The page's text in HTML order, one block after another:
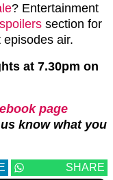
? Entertainment
section for
air.
at 7.30pm on
page
know what you
SHARE